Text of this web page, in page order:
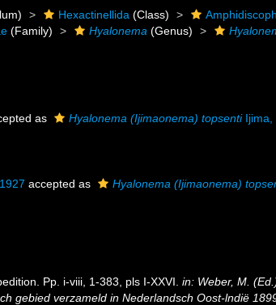
Hexactinellida (Class)
(Family) Hyalonema (Genus)
as Hyalonema (Ijimaonema) topsentiIjima,
accepted as Hyalonema (Ijimaonema)
Pp. i-viii, 1-383, pls I-XXVI.in: Weber, M.
gebied verzameld in Nederlandsch Oost-lndië